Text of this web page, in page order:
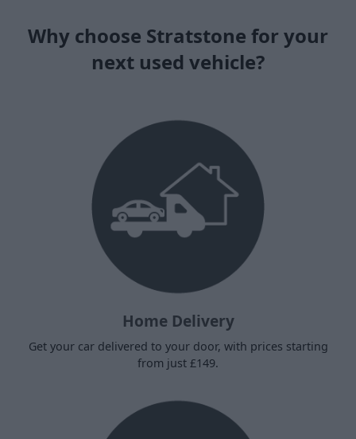
Why choose Stratstone for your
next used vehicle?
Home Delivery
Get your car delivered to your door, with prices starting
from just £149.